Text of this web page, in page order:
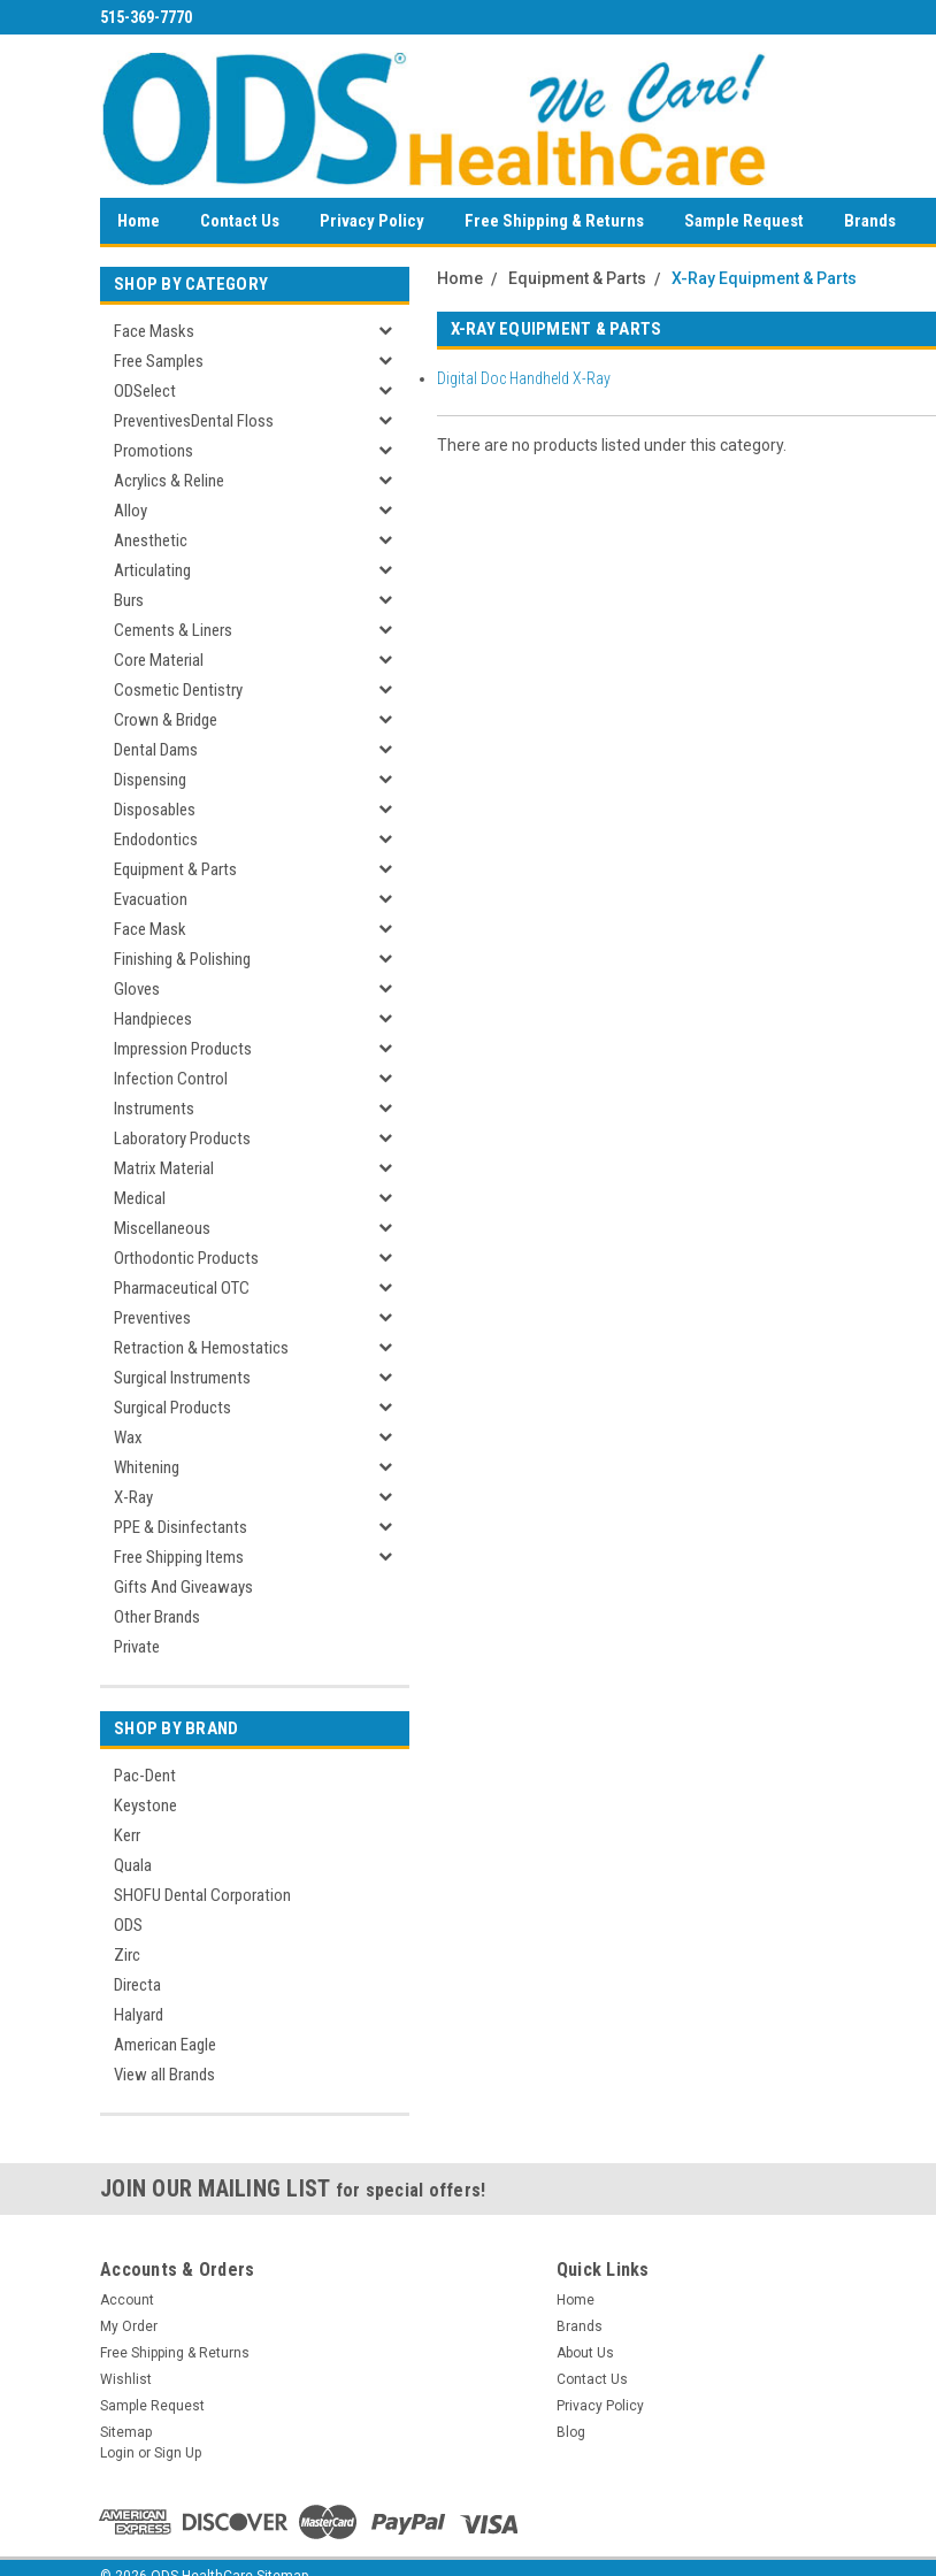
515-369-7770
Home Contact Us Privacy Policy Free Shipping & Returns Sample Request Brands
SHOP BY CATEGORY
Face Masks
Free Samples
ODSelect
PreventivesDental Floss
Promotions
Acrylics & Reline
Alloy
Anesthetic
Articulating
Burs
Cements & Liners
Core Material
Cosmetic Dentistry
Crown & Bridge
Dental Dams
Dispensing
Disposables
Endodontics
Equipment & Parts
Evacuation
Face Mask
Finishing & Polishing
Gloves
Handpieces
Impression Products
Infection Control
Instruments
Laboratory Products
Matrix Material
Medical
Miscellaneous
Orthodontic Products
Pharmaceutical OTC
Preventives
Retraction & Hemostatics
Surgical Instruments
Surgical Products
Wax
Whitening
X-Ray
PPE & Disinfectants
Free Shipping Items
Gifts And Giveaways
Other Brands
Private
SHOP BY BRAND
Pac-Dent
Keystone
Kerr
Quala
SHOFU Dental Corporation
ODS
Zirc
Directa
Halyard
American Eagle
View all Brands
Home Equipment & Parts X-Ray Equipment & Parts
X-RAY EQUIPMENT & PARTS
Digital Doc Handheld X-Ray
There are no products listed under this category.
JOIN OUR MAILING LIST for special offers!
Accounts & Orders
Account
My Order
Free Shipping & Returns
Wishlist
Sample Request
Sitemap
Login or Sign Up
Quick Links
Home
Brands
About Us
Contact Us
Privacy Policy
Blog